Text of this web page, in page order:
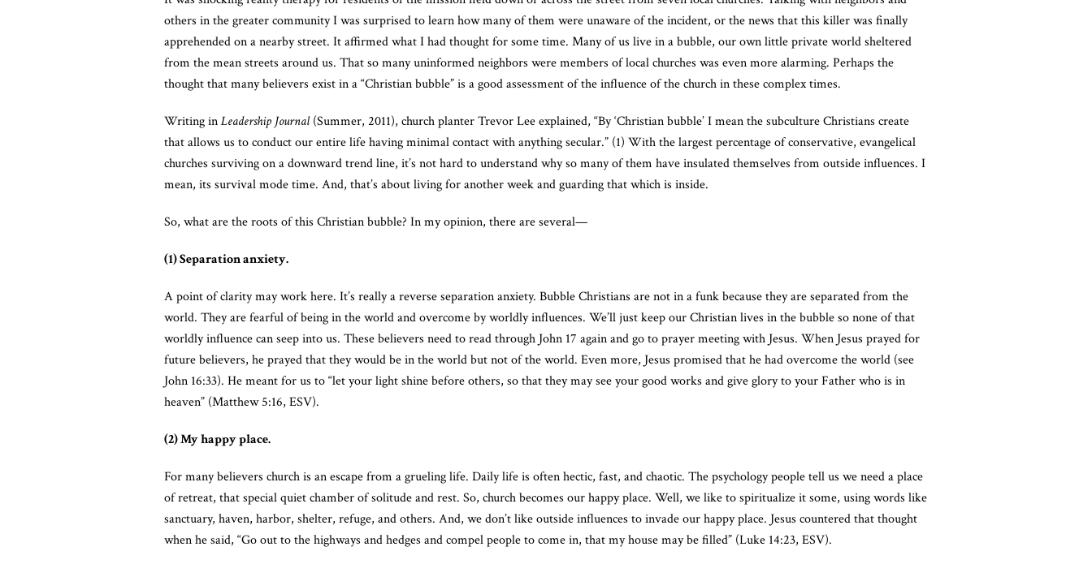
others in the greater community I was surprised to learn how many of them were unaware of the incident, or the news that this killer was finally
apprehended on a nearby street. It affirmed what I had thought for some time. Many of us live in a bubble, our own little private world sheltered
from the mean streets around us. That so many uninformed neighbors were members of local churches was even more alarming. Perhaps the
thought that many believers exist in a “Christian bubble” is a good assessment of the influence of the church in these complex times.
Writing inLeadership Journal (Summer, 2011), church planter Trevor Lee explained, “By ‘Christian bubble’ I mean the subculture Christians create
that allows us to conduct our entire life having minimal contact with anything secular.” (1) With the largest percentage of conservative, evangelical
churches surviving on a downward trend line, it’s not hard to understand why so many of them have insulated themselves from outside influences. I
mean, its survival mode time. And, that’s about living for another week and guarding that which is inside.
So, what are the roots of this Christian bubble? In my opinion, there are several—
(1) Separation anxiety.
A point of clarity may work here. It’s really a reverse separation anxiety. Bubble Christians are not in a funk because they are separated from the
world. They are fearful of being in the world and overcome by worldly influences. We’ll just keep our Christian lives in the bubble so none of that
worldly influence can seep into us. These believers need to read through John 17 again and go to prayer meeting with Jesus. When Jesus prayed for
future believers, he prayed that they would be in the world but not of the world. Even more, Jesus promised that he had overcome the world (see
John 16:33). He meant for us to “let your light shine before others, so that they may see your good works and give glory to your Father who is in
heaven” (Matthew 5:16, ESV).
(2) My happy place.
For many believers church is an escape from a grueling life. Daily life is often hectic, fast, and chaotic. The psychology people tell us we need a place
of retreat, that special quiet chamber of solitude and rest. So, church becomes our happy place. Well, we like to spiritualize it some, using words like
sanctuary, haven, harbor, shelter, refuge, and others. And, we don’t like outside influences to invade our happy place. Jesus countered that thought
when he said, “Go out to the highways and hedges and compel people to come in, that my house may be filled” (Luke 14:23, ESV).